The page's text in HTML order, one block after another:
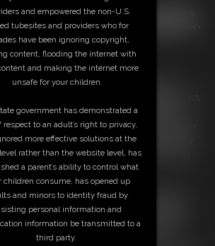
Come-Uppance as Catherine Sterling &
Robber Zonah Bellum with Ballgag & Hair-
into an unsuspecting kitchen, her pearl
she isnâ€™t alone. Caught in the act,
her mouth. She now finds herself swiftly
wrists being bound tight & a gag silencing her
isn't just securing a thief; she is savoring every
ropes winding teasingly around her long
surprise," the captor purrs into the phone,
Ben arrives promptly & hoists her onto the
The burglar is far from freeâ€”her
more intricate, her helplessness more
and empowered the non-U.S.
tubesites and providers who for
have been ignoring copyright,
content, flooding the internet with
and making the internet more
unsafe for your children.
government has demonstrated a
respect to an adult’s right to privacy,
more effective solutions at the
rather than the website level, has
a parent’s ability to control what
children consume, has opened up
and minors to identity fraud by
personal information and
information be transmitted to a
third party.